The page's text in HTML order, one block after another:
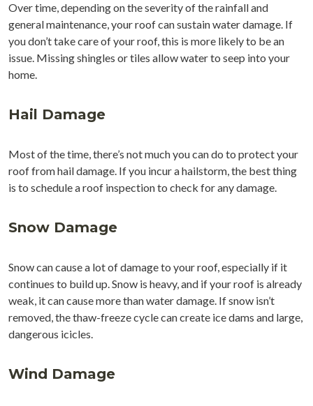
Over time, depending on the severity of the rainfall and
general maintenance, your roof can sustain water damage. If
you don’t take care of your roof, this is more likely to be an
issue. Missing shingles or tiles allow water to seep into your
home.
Hail Damage
Most of the time, there’s not much you can do to protect your
roof from hail damage. If you incur a hailstorm, the best thing
is to schedule a roof inspection to check for any damage.
Snow Damage
Snow can cause a lot of damage to your roof, especially if it
continues to build up. Snow is heavy, and if your roof is already
weak, it can cause more than water damage. If snow isn’t
removed, the thaw-freeze cycle can create ice dams and large,
dangerous icicles.
Wind Damage